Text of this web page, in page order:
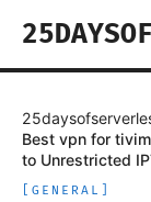
Best vpn for
to Unrestricted
GENERAL